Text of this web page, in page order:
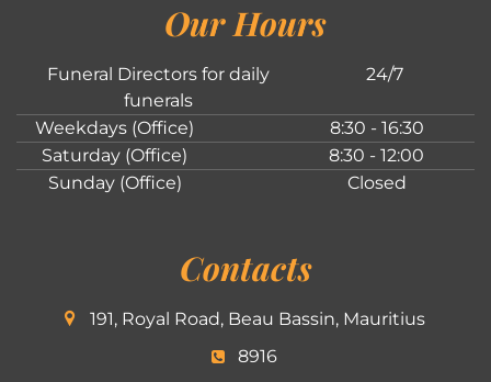
Our Hours
Funeral Directors for daily
funerals
24/7
Weekdays (Office)
8:30 - 16:30
Saturday (Office)
8:30 - 12:00
Sunday (Office)
Closed
Contacts
191, Royal Road, Beau Bassin, Mauritius
8916